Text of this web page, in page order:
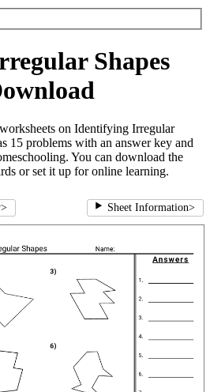
Shapes
on Identifying Irregular
15 problems with an answer key and
You can download the
or set it up for online learning.
> Sheet Information>